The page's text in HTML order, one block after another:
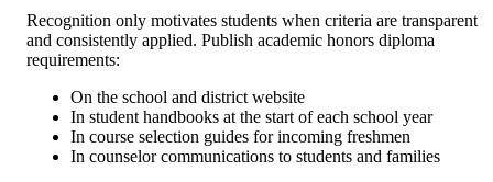
Recognition only motivates students when criteria are transparent
and consistently applied. Publish academic honors diploma
requirements:
On the school and district website
In student handbooks at the start of each school year
In course selection guides for incoming freshmen
In counselor communications to students and families